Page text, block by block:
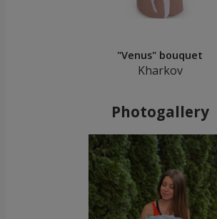
"Venus" bouquet
Kharkov
Photogallery